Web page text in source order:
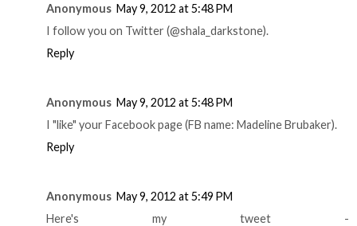
Anonymous May 9, 2012 at 5:48 PM
I follow you on Twitter (@shala_darkstone).
Reply
Anonymous May 9, 2012 at 5:48 PM
I "like" your Facebook page (FB name: Madeline Brubaker).
Reply
Anonymous May 9, 2012 at 5:49 PM
Here's my tweet -